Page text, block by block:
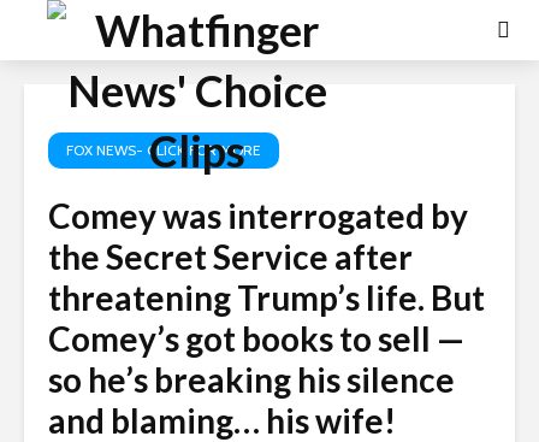
FOX NEWS- CLICK FOR MORE
Comey was interrogated by
the Secret Service after
threatening Trump’s life. But
Comey’s got books to sell —
so he’s breaking his silence
and blaming… his wife!